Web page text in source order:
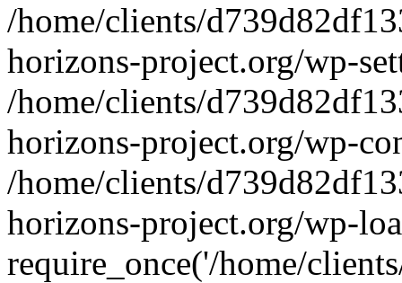
/home/clients/
horizons-project.org/wp-
/home/clients/
horizons-project.org/wp-
/home/clients/
horizons-project.org/wp-
require_once('/home/